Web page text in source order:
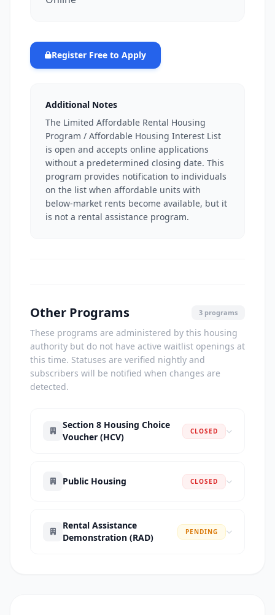
Register Free to Apply
Additional Notes
The Limited Affordable Rental Housing
Program / Affordable Housing Interest List
is open and accepts online applications
without a predetermined closing date. This
program provides notification to individuals
on the list when affordable units with
below-market rents become available, but it
is not a rental assistance program.
Other Programs 3 programs
These programs are administered by this housing
authority but do not have active waitlist openings at
this time. Statuses are verified nightly and
subscribers will be notified when changes are
detected.
Section 8 Housing Choice
Voucher (HCV)
CLOSED
Public Housing CLOSED
Rental Assistance
Demonstration (RAD)
PENDING